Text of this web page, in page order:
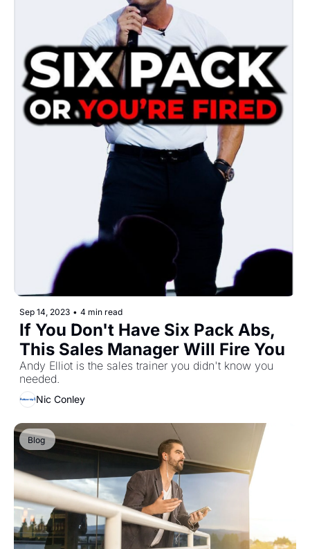
Sep 14, 2023 • 4 min read
If You Don't Have Six Pack Abs,
Andy Elliot is the sales trainer you didn't know you
needed.
Nic Conley
Blog